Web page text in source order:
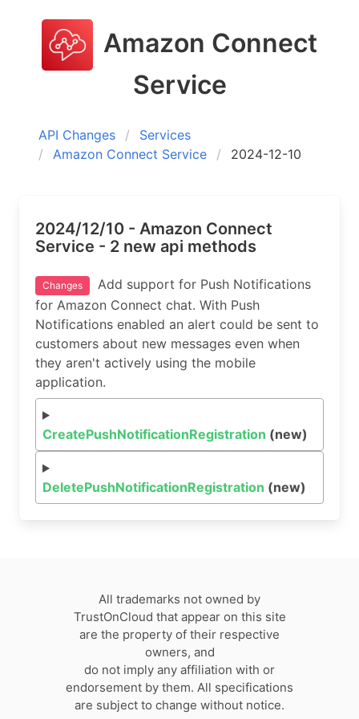
Amazon Connect
Service
API Changes
Services
Amazon Connect Service
2024-12-10
2024/12/10 - Amazon Connect
Service - 2 new api methods
Changes
Add support for Push Notifications
for Amazon Connect chat. With Push
Notifications enabled an alert could be sent to
customers about new messages even when
they aren't actively using the mobile
application.
CreatePushNotificationRegistration (new)
DeletePushNotificationRegistration (new)
All trademarks not owned by
TrustOnCloud that appear on this site
are the property of their respective
owners, and
do not imply any affiliation with or
endorsement by them. All specifications
are subject to change without notice.